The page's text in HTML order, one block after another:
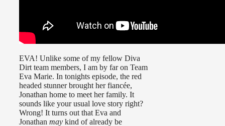
EVA! Unlike some of my fellow Diva
Dirt team members, I am by far on Team
Eva Marie. In tonights episode, the red
headed stunner brought her fiancée,
Jonathan home to meet her family. It
sounds like your usual love story right?
Wrong! It turns out that Eva and
Jonathan may kind of already be